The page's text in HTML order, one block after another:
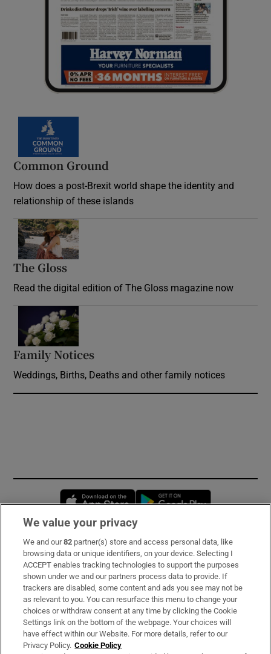
Common Ground
How does a post-Brexit world shape the identity and
relationship of these islands
The Gloss
Read the digital edition of The Gloss magazine now
Family Notices
Weddings, Births, Deaths and other family notices
Opens in new window
Subscribe
Support
About Us
Irish Times Products & Services
We value your privacy
We and our82 partner(s) store and access personal data, like
browsing data or unique identifiers, on your device. Selecting I
ACCEPT enables tracking technologies to support the purposes
shown under we and our partners process data to provide. If
trackers are disabled, some content and ads you see may not be
as relevant to you. You can resurface this menu to change your
choices or withdraw consent at any time by clicking the Cookie
Settings link on the bottom of the webpage. Your choices will
have effect within our Website. For more details, refer to our
Privacy Policy. Cookie Policy